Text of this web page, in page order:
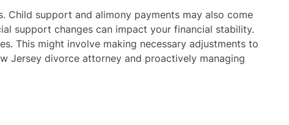
Child support and alimony payments may also come
support changes can impact your financial stability.
This might involve making necessary adjustments to
Jersey divorce attorney and proactively managing